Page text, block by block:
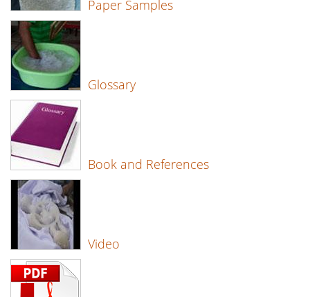
Paper Samples
Glossary
Book and References
Video